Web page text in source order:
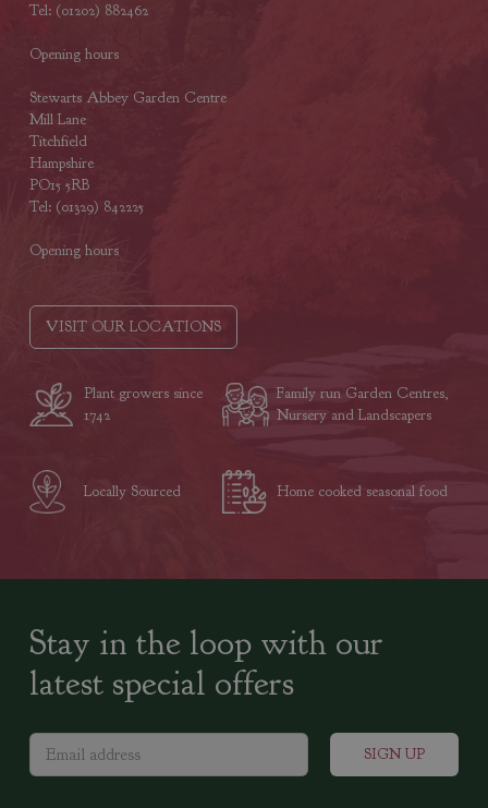
Tel: (01202) 882462
Opening hours
Stewarts Abbey Garden Centre
Mill Lane
Titchfield
Hampshire
PO15 5RB
Tel: (01329) 842225
Opening hours
VISIT OUR LOCATIONS
Plant growers since
1742
Family run Garden Centres,
Nursery and Landscapers
Locally Sourced Home cooked seasonal food
Stay in the loop with our
latest special offers